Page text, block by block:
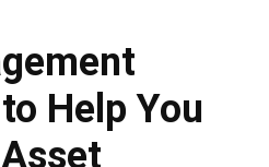
Help You
19/02/2024